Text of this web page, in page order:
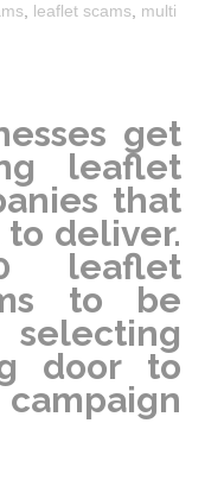
leaflet scams
multi
get
leaflet
that
deliver.
leaflet
to be
door to